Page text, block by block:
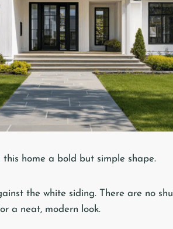
home a bold but simple shape.
the white siding. There are no
a neat, modern look.